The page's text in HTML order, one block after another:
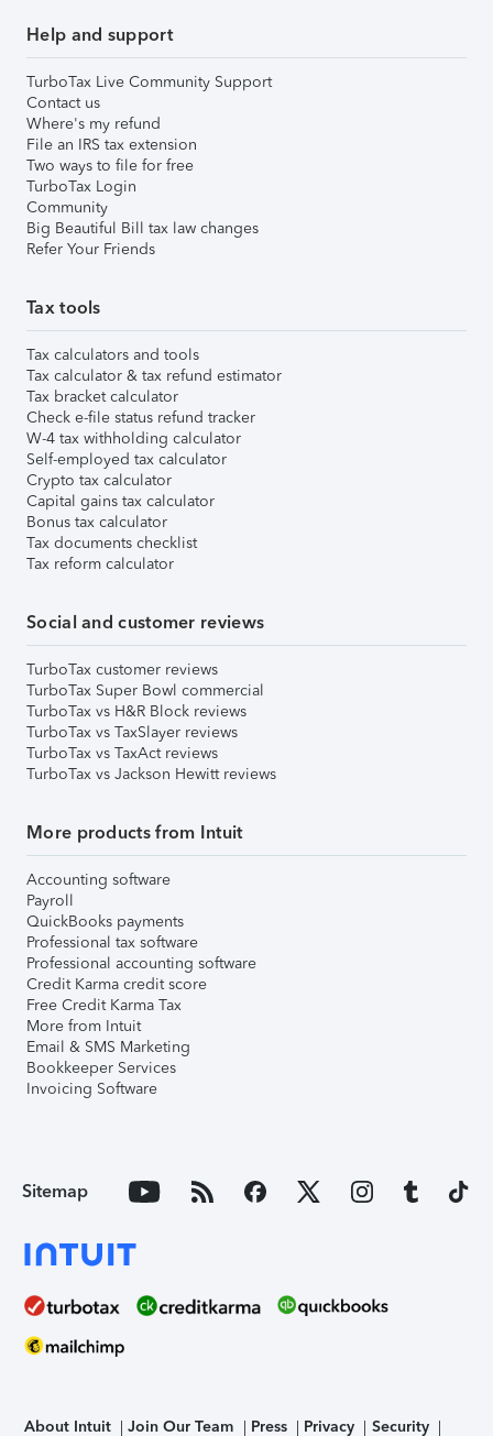
Help and support
TurboTax Live Community Support
Contact us
Where's my refund
File an IRS tax extension
Two ways to file for free
TurboTax Login
Community
Big Beautiful Bill tax law changes
Refer Your Friends
Tax tools
Tax calculators and tools
Tax calculator & tax refund estimator
Tax bracket calculator
Check e-file status refund tracker
W-4 tax withholding calculator
Self-employed tax calculator
Crypto tax calculator
Capital gains tax calculator
Bonus tax calculator
Tax documents checklist
Tax reform calculator
Social and customer reviews
TurboTax customer reviews
TurboTax Super Bowl commercial
TurboTax vs H&R Block reviews
TurboTax vs TaxSlayer reviews
TurboTax vs TaxAct reviews
TurboTax vs Jackson Hewitt reviews
More products from Intuit
Accounting software
Payroll
QuickBooks payments
Professional tax software
Professional accounting software
Credit Karma credit score
Free Credit Karma Tax
More from Intuit
Email & SMS Marketing
Bookkeeper Services
Invoicing Software
Sitemap
About Intuit Join Our Team Press Privacy Security